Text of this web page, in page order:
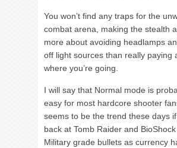
You won’t find any traps for the
combat arena, making the stealth
more about avoiding headlamps
off light sources than really paying
where you’re going.
I will say that Normal mode is
easy for most hardcore shooter
seems to be the trend these days
back at Tomb Raider and
Military grade bullets as currency